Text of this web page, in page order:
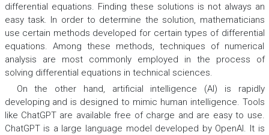
differential equations. Finding these solutions is not always an
easy task. In order to determine the solution, mathematicians
use certain methods developed for certain types of differential
equations. Among these methods, techniques of numerical
analysis are most commonly employed in the process of
solving differential equations in technical sciences.
On the other hand, artificial intelligence (AI) is rapidly
developing and is designed to mimic human intelligence. Tools
like ChatGPT are available free of charge and are easy to use.
ChatGPT is a large language model developed by OpenAI. It is